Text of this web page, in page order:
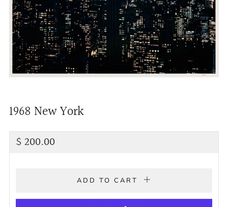
1968 New York
Regular
$ 200.00
ADD TO CART